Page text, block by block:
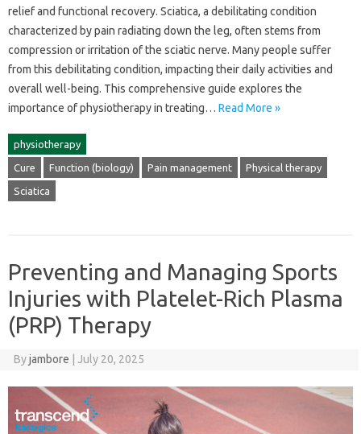
relief‌ and‍ functional‍ recovery. Sciatica, a‌ debilitating condition‍
characterized by‌ pain radiating‌ down the‌ leg, often‍ stems‌ from
compression or irritation‍ of‌ the‌ sciatic nerve. Many‍ people‌ suffer‌
from this‌ debilitating condition, impacting their daily activities‌ and
overall‌ well-being. This comprehensive guide explores‌ the
importance‍ of‍ physiotherapy in treating‍… Read More »
physiotherapy
Cure Function (biology) Pain management Physical therapy
Sciatica
Preventing and Managing Sports
Injuries with Platelet-Rich Plasma
(PRP) Therapy
Byjambore July 20, 2025